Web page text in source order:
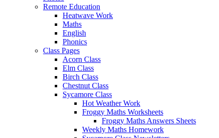
Remote Education
Heatwave Work
Maths
English
Phonics
Class Pages
Acorn Class
Elm Class
Birch Class
Chestnut Class
Sycamore Class
Hot Weather Work
Froggy Maths Worksheets
Froggy Maths Answers Sheets
Weekly Maths Homework